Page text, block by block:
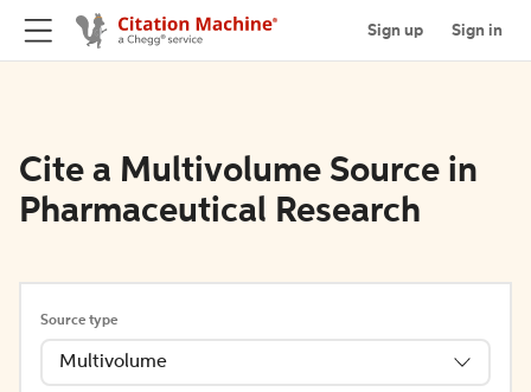
Sign up Sign in
Cite a Multivolume Source in
Pharmaceutical Research
Source type
Multivolume